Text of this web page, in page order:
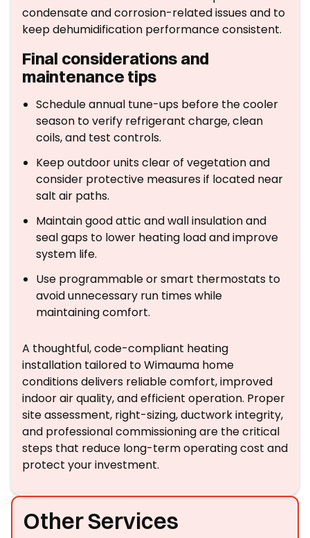
condensate and corrosion-related issues and to
keep dehumidification performance consistent.
Final considerations and
maintenance tips
Schedule annual tune-ups before the cooler
season to verify refrigerant charge, clean
coils, and test controls.
Keep outdoor units clear of vegetation and
consider protective measures if located near
salt air paths.
Maintain good attic and wall insulation and
seal gaps to lower heating load and improve
system life.
Use programmable or smart thermostats to
avoid unnecessary run times while
maintaining comfort.
A thoughtful, code-compliant heating
installation tailored to Wimauma home
conditions delivers reliable comfort, improved
indoor air quality, and efficient operation. Proper
site assessment, right-sizing, ductwork integrity,
and professional commissioning are the critical
steps that reduce long-term operating cost and
protect your investment.
Other Services